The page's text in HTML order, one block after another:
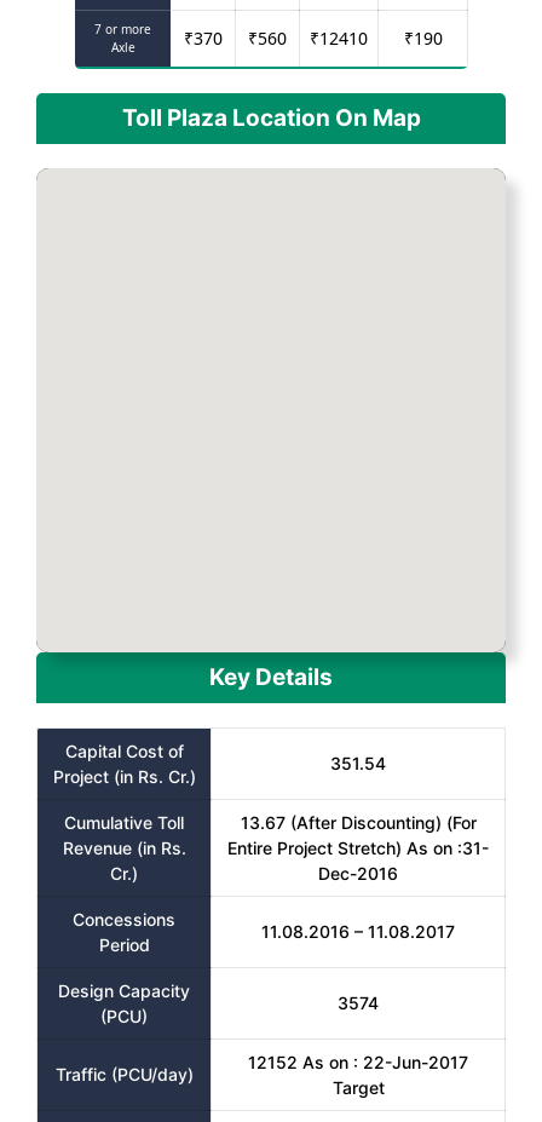
7 or more
Axle
₹370 ₹560 ₹12410 ₹190
Toll Plaza Location On Map
Key Details
Capital Cost of
Project (in Rs. Cr.)
351.54
Cumulative Toll
Revenue (in Rs.
Cr.)
13.67 (After Discounting) (For
Entire Project Stretch) As on :31-
Dec-2016
Concessions
Period
11.08.2016 – 11.08.2017
Design Capacity
(PCU)
3574
Traffic (PCU/day)
12152 As on : 22-Jun-2017
Target